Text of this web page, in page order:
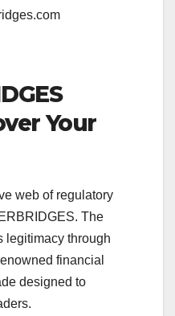
Your
web of regulatory
The
legitimacy through
financial
designed to